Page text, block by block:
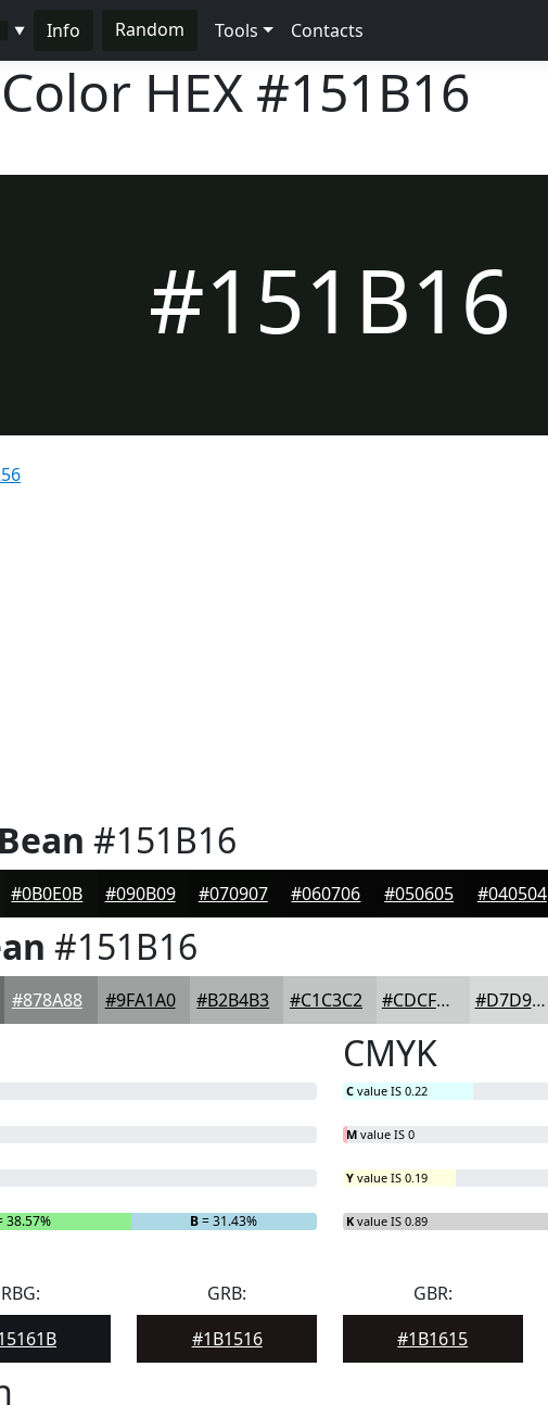
▼ Info Random Tools Contacts
HEX #151B16
#151B16
#151B16
#0B0E0B #090B09 #070907 #060706 #050605 #040504
#151B16
#878A88 #9FA1A0 #B2B4B3 #C1C3C2 #CDCFCE #D7D9D8
38.57% B= 31.43%
CMYK
C value IS 0.22
M value IS 0
Y value IS 0.19
K value IS 0.89
RBG:
GRB:
#1B1516
GBR:
#1B1615